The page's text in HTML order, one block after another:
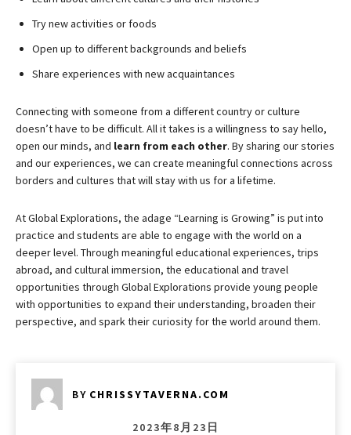
Try new activities or foods
Open up to different backgrounds and beliefs
Share experiences with new acquaintances
Connecting with someone from a different country or culture
doesn’t have to be difficult. All it takes is a willingness to say hello,
open our minds, and learn from each other. By sharing our stories
and our experiences, we can create meaningful connections across
borders and cultures that will stay with us for a lifetime.
At Global Explorations, the adage “Learning is Growing” is put into
practice and students are able to engage with the world on a
deeper level. Through meaningful educational experiences, trips
abroad, and cultural immersion, the educational and travel
opportunities through Global Explorations provide young people
with opportunities to expand their understanding, broaden their
perspective, and spark their curiosity for the world around them.
BY CHRISSYTAVERNA.COM
2023年8月23日